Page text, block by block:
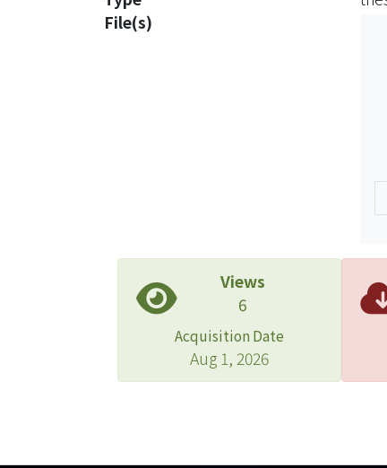
File(s)
Views
6
Acquisition Date
Aug 1, 2026